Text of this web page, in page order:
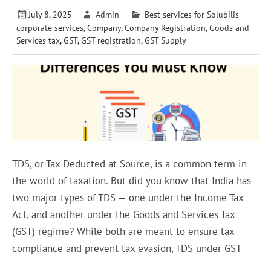
July 8, 2025 Admin
Best services for Solubilis
corporate services,Company,Company Registration,Goods and
Services tax,GST,GST registration,GST Supply
TDS, or Tax Deducted at Source, is a common term in
the world of taxation. But did you know that India has
two major types of TDS — one under the Income Tax
Act, and another under the Goods and Services Tax
(GST) regime? While both are meant to ensure tax
compliance and prevent tax evasion, TDS under GST